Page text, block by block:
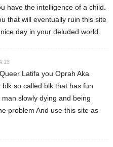
have the intelligence of a child.
that will eventually ruin this site
day in your deluded world.
Latifa you Oprah Aka
blk so called blk that has fun
slowly dying and being
problem And use this site as